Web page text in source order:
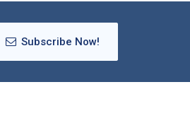
Subscribe Now!